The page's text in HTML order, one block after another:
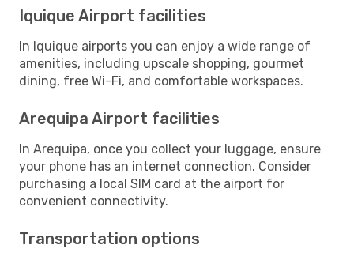
Iquique Airport facilities
In Iquique airports you can enjoy a wide range of
amenities, including upscale shopping, gourmet
dining, free Wi-Fi, and comfortable workspaces.
Arequipa Airport facilities
In Arequipa, once you collect your luggage, ensure
your phone has an internet connection. Consider
purchasing a local SIM card at the airport for
convenient connectivity.
Transportation options